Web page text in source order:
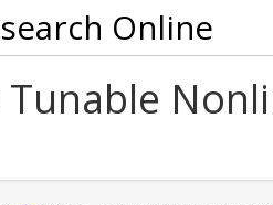
Online
Tunable